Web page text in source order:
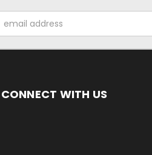
Address
CONNECT WITH US